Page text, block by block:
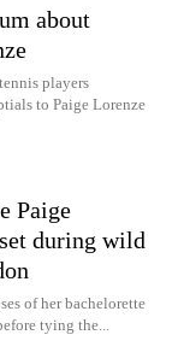
about
players
to Paige Lorenze
Paige
during wild
of her bachelorette
tying the...